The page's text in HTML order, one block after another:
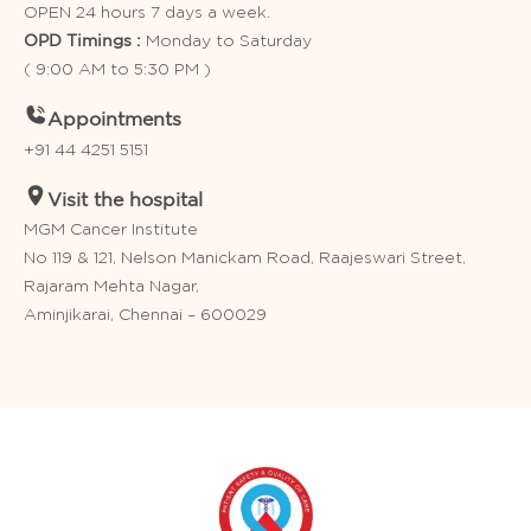
OPEN 24 hours 7 days a week.
OPD Timings : Monday to Saturday
( 9:00 AM to 5:30 PM )
Appointments
+91 44 4251 5151
Visit the hospital
MGM Cancer Institute
No 119 & 121, Nelson Manickam Road, Raajeswari Street,
Rajaram Mehta Nagar,
Aminjikarai, Chennai – 600029